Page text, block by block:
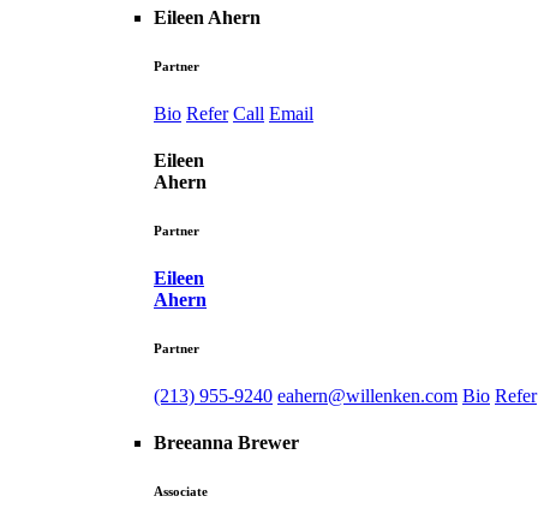
Eileen Ahern
Partner
Bio Refer Call Email
Eileen
Ahern
Partner
Eileen
Ahern
Partner
(213) 955-9240 eahern@willenken.com Bio Refer
Breeanna Brewer
Associate